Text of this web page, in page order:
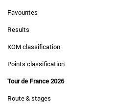
Favourites
Results
KOM classification
Points classification
Tour de France 2026
Route & stages